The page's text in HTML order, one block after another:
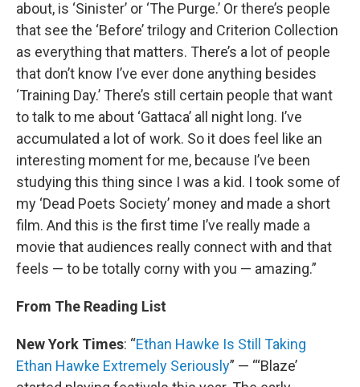
about, is ‘Sinister’ or ‘The Purge.’ Or there’s people
that see the ‘Before’ trilogy and Criterion Collection
as everything that matters. There’s a lot of people
that don’t know I’ve ever done anything besides
‘Training Day.’ There’s still certain people that want
to talk to me about ‘Gattaca’ all night long. I’ve
accumulated a lot of work. So it does feel like an
interesting moment for me, because I’ve been
studying this thing since I was a kid. I took some of
my ‘Dead Poets Society’ money and made a short
film. And this is the first time I’ve really made a
movie that audiences really connect with and that
feels — to be totally corny with you — amazing.”
From The Reading List
New York Times: “Ethan Hawke Is Still Taking
Ethan Hawke Extremely Seriously” — “‘Blaze’